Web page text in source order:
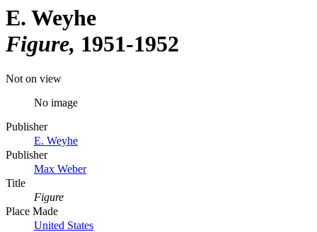
E. Weyhe
Figure 1951-1952
Not on view
No image
Publisher
E. Weyhe
Publisher
Max Weber
Title
Figure
Place Made
United States